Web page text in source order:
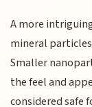
A more
mineral
Smaller
the feel and
considered safe